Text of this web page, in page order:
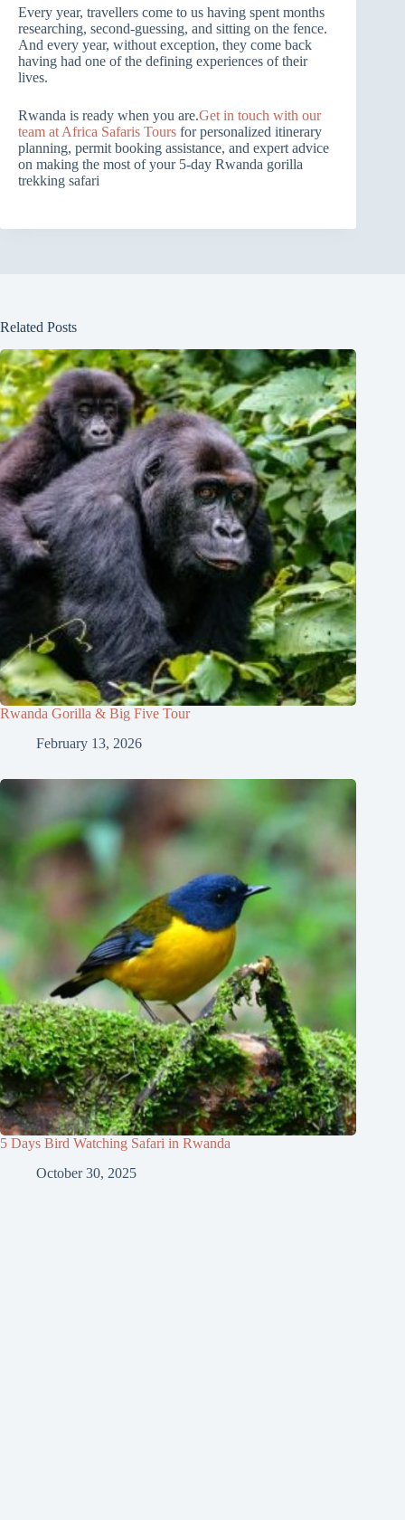
Every year, travellers come to us having spent months
researching, second-guessing, and sitting on the fence.
And every year, without exception, they come back
having had one of the defining experiences of their
lives.
Rwanda is ready when you are.Get in touch with our
team at Africa Safaris Tours for personalized itinerary
planning, permit booking assistance, and expert advice
on making the most of your 5-day Rwanda gorilla
trekking safari
Related Posts
Rwanda Gorilla & Big Five Tour
February 13, 2026
5 Days Bird Watching Safari in Rwanda
October 30, 2025